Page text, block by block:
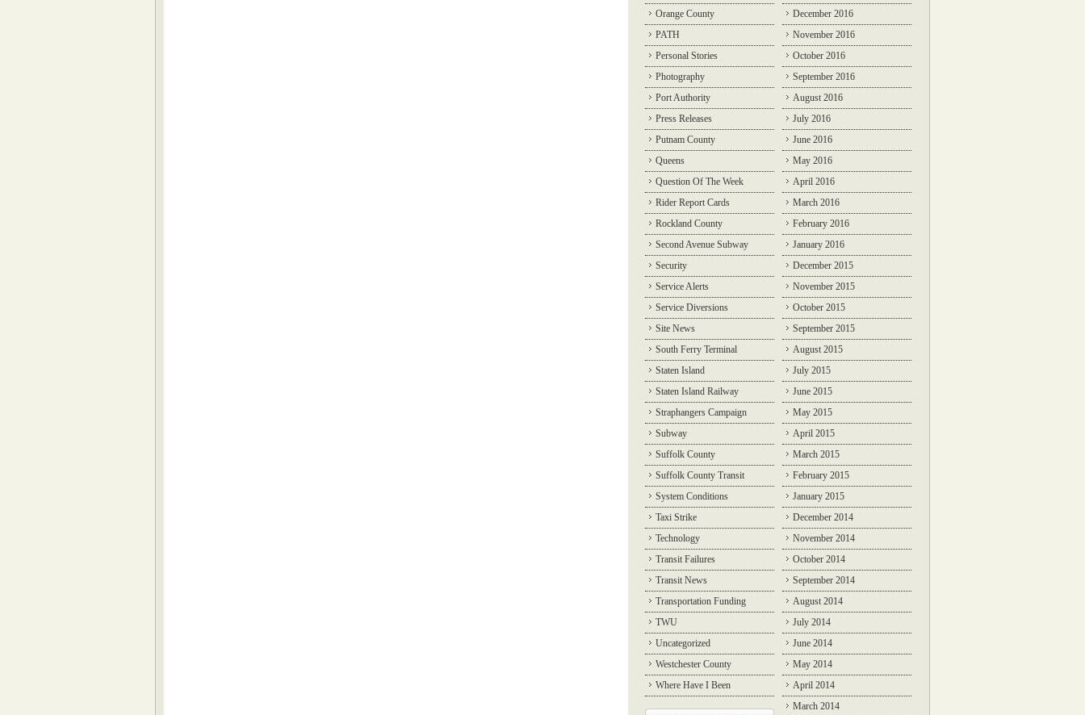
Orange County
PATH
Personal Stories
Photography
Port Authority
Press Releases
Putnam County
Queens
Question Of The Week
Rider Report Cards
Rockland County
Second Avenue Subway
Security
Service Alerts
Service Diversions
Site News
South Ferry Terminal
Staten Island
Staten Island Railway
Straphangers Campaign
Subway
Suffolk County
Suffolk County Transit
System Conditions
Taxi Strike
Technology
Transit Failures
Transit News
Transportation Funding
TWU
Uncategorized
Westchester County
Where Have I Been
December 2016
November 2016
October 2016
September 2016
August 2016
July 2016
June 2016
May 2016
April 2016
March 2016
February 2016
January 2016
December 2015
November 2015
October 2015
September 2015
August 2015
July 2015
June 2015
May 2015
April 2015
March 2015
February 2015
January 2015
December 2014
November 2014
October 2014
September 2014
August 2014
July 2014
June 2014
May 2014
April 2014
March 2014